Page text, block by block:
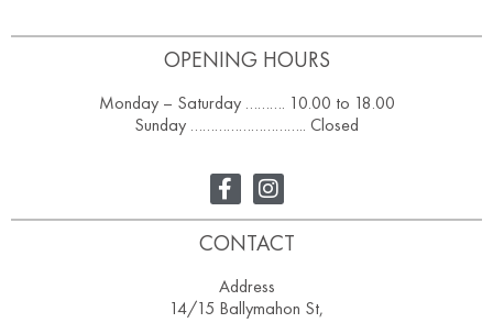
OPENING HOURS
Monday – Saturday ………. 10.00 to 18.00
Sunday ……………………….. Closed
CONTACT
Address
14/15 Ballymahon St,